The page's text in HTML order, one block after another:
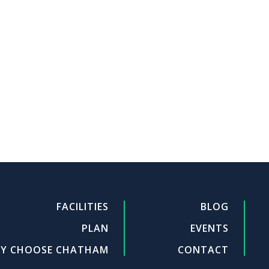
FACILITIES
PLAN
CHOOSE CHATHAM
BLOG
EVENTS
CONTACT